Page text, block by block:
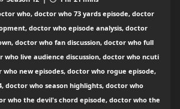
who, doctor who 73 yards episode, doctor
doctor who episode analysis, doctor
doctor who fan discussion, doctor who full
who live audience discussion, doctor who ncuti
who new episodes, doctor who rogue episode,
doctor who season highlights, doctor who
who the devil's chord episode, doctor who the